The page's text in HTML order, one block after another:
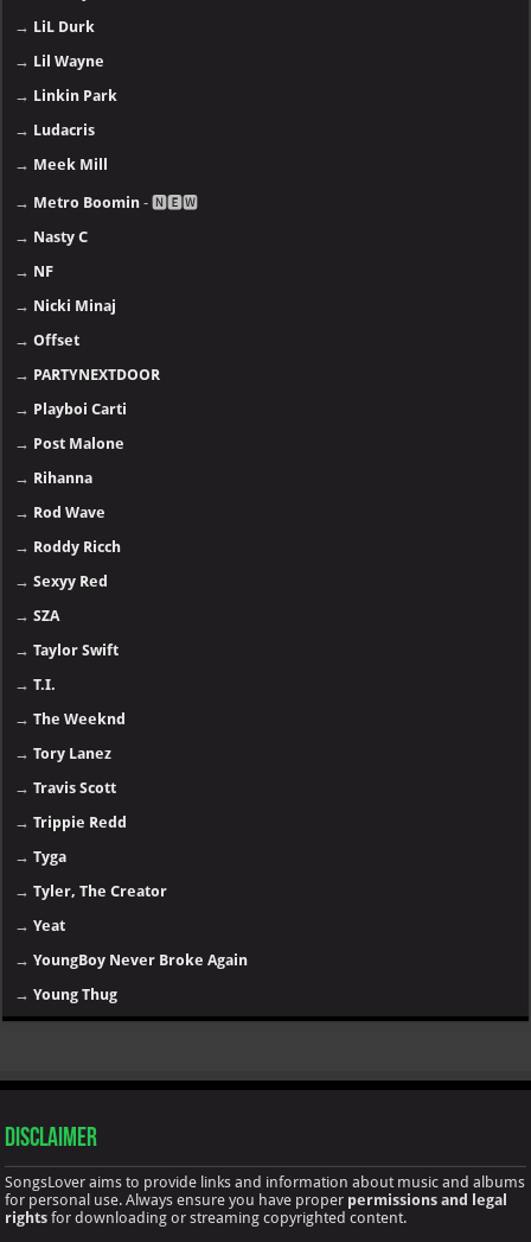
→ LiL Durk
→ Lil Wayne
→ Linkin Park
→ Ludacris
→ Meek Mill
→ Metro Boomin - 🅽🅴🆆
→ Nasty C
→ NF
→ Nicki Minaj
→Offset
→ PARTYNEXTDOOR
→ Playboi Carti
→ Post Malone
→ Rihanna
→ Rod Wave
→ Roddy Ricch
→Sexyy Red
→SZA
→Taylor Swift
→T.I.
→The Weeknd
→Tory Lanez
→Travis Scott
→Trippie Redd
→Tyga
→Tyler, The Creator
→Yeat
→YoungBoy Never Broke Again
→Young Thug
Disclaimer
SongsLover aims to provide links and information about music and albums
for personal use. Always ensure you have proper permissions and legal
rights for downloading or streaming copyrighted content.